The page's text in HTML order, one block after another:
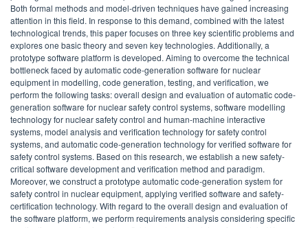
Both formal methods and model-driven techniques have gained increasing
attention in this field. In response to this demand, combined with the latest
technological trends, this paper focuses on three key scientific problems and
explores one basic theory and seven key technologies. Additionally, a
prototype software platform is developed. Aiming to overcome the technical
bottleneck faced by automatic code-generation software for nuclear
equipment in modelling, code generation, testing, and verification, we
perform the following tasks: overall design and evaluation of automatic code-
generation software for nuclear safety control systems, software modelling
technology for nuclear safety control and human-machine interactive
systems, model analysis and verification technology for safety control
systems, and automatic code-generation technology for verified software for
safety control systems. Based on this research, we establish a new safety-
critical software development and verification method and paradigm.
Moreover, we construct a prototype automatic code-generation system for
safety control in nuclear equipment, applying verified software and safety-
certification technology. With regard to the overall design and evaluation of
the software platform, we perform requirements analysis considering specific